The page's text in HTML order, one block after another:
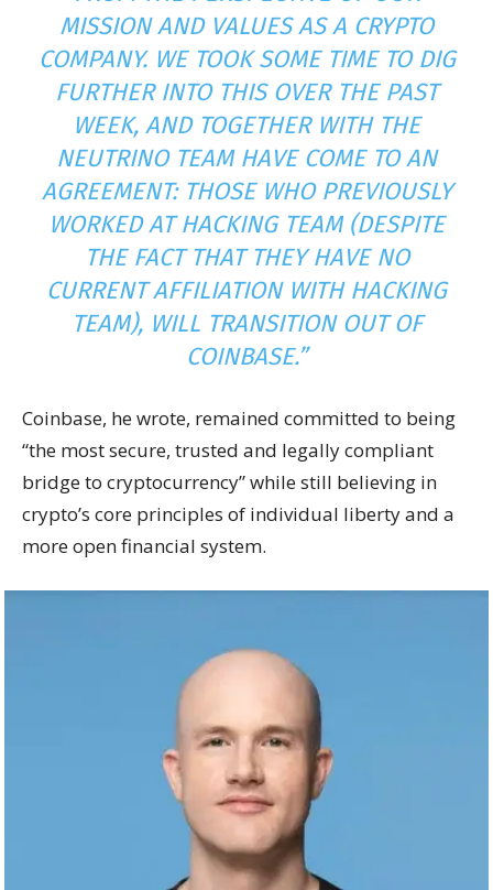
MISSION AND VALUES AS A CRYPTO
COMPANY. WE TOOK SOME TIME TO DIG
FURTHER INTO THIS OVER THE PAST
WEEK, AND TOGETHER WITH THE
NEUTRINO TEAM HAVE COME TO AN
AGREEMENT: THOSE WHO PREVIOUSLY
WORKED AT HACKING TEAM (DESPITE
THE FACT THAT THEY HAVE NO
CURRENT AFFILIATION WITH HACKING
TEAM), WILL TRANSITION OUT OF
COINBASE.”
Coinbase, he wrote, remained committed to being
“the most secure, trusted and legally compliant
bridge to cryptocurrency” while still believing in
crypto’s core principles of individual liberty and a
more open financial system.